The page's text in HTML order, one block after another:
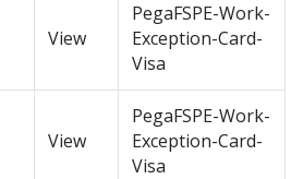
View
PegaFSPE-Work-
Exception-Card-
Visa
View
PegaFSPE-Work-
Exception-Card-
Visa